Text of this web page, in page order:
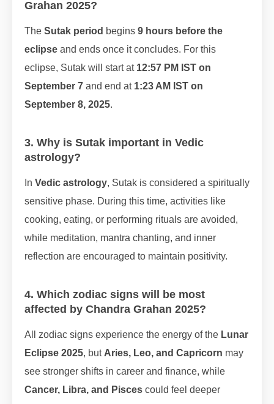
Grahan 2025?
The Sutak period begins 9 hours before the
eclipse and ends once it concludes. For this
eclipse, Sutak will start at 12:57 PM IST on
September 7 and end at 1:23 AM IST on
September 8, 2025.
3. Why is Sutak important in Vedic
astrology?
In Vedic astrology, Sutak is considered a spiritually
sensitive phase. During this time, activities like
cooking, eating, or performing rituals are avoided,
while meditation, mantra chanting, and inner
reflection are encouraged to maintain positivity.
4. Which zodiac signs will be most
affected by Chandra Grahan 2025?
All zodiac signs experience the energy of the Lunar
Eclipse 2025, but Aries, Leo, and Capricorn may
see stronger shifts in career and finance, while
Cancer, Libra, and Pisces could feel deeper